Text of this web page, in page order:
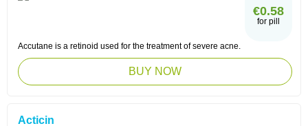
€0.58
for pill
Accutane is a retinoid used for the treatment of severe acne.
BUY NOW
Acticin